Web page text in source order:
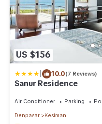
US $156
| 10.0(7 Reviews)
Sanur Residence
Air Conditioner Parking
Denpasar Kesiman